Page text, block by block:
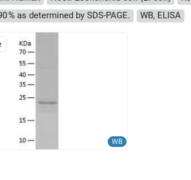
% as determined by SDS-PAGE.
WB, ELISA
WB